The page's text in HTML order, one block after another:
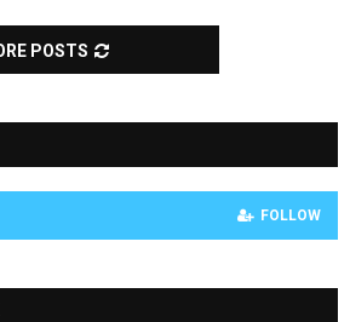
POSTS
FOLLOW